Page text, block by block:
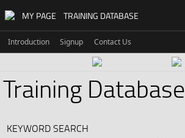
MY PAGE TRAINING DATABASE
Introduction Signup Contact Us
Training Database
KEYWORD SEARCH